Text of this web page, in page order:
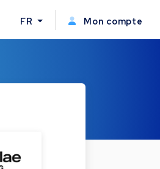
FR Mon compte